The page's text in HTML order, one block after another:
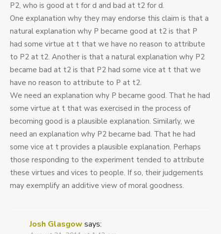
P2, who is good at t for d and bad at t2 for d.
One explanation why they may endorse this claim is that a
natural explanation why P became good at t2 is that P
had some virtue at t that we have no reason to attribute
to P2 at t2. Another is that a natural explanation why P2
became bad at t2 is that P2 had some vice at t that we
have no reason to attribute to P at t2.
We need an explanation why P became good. That he had
some virtue at t that was exercised in the process of
becoming good is a plausible explanation. Similarly, we
need an explanation why P2 became bad. That he had
some vice at t provides a plausible explanation. Perhaps
those responding to the experiment tended to attribute
these virtues and vices to people. If so, their judgements
may exemplify an additive view of moral goodness.
Josh Glasgowsays: